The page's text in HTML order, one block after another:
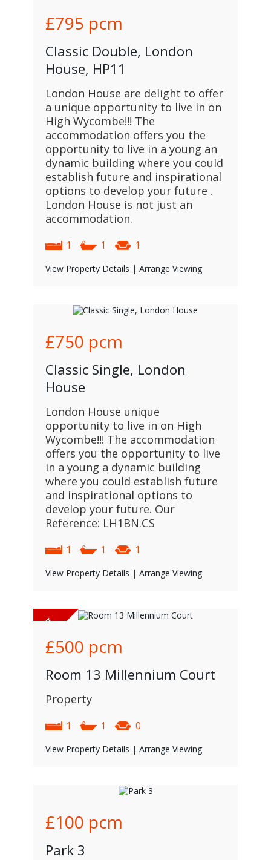
£795 pcm
Classic Double, London
House, HP11
London House are delight to offer
a unique opportunity to live in on
High Wycombe!!! The
accommodation offers you the
opportunity to live in a young an
dynamic building where you could
establish future and inspirational
options to develop your future .
London House is not just an
accommodation.
1 1 1
View Property Details | Arrange Viewing
£750 pcm
Classic Single, London
House
London House unique
opportunity to live in on High
Wycombe!!! The accommodation
offers you the opportunity to live
in a young a dynamic building
where you could establish future
and inspirational options to
develop your future. Our
Reference: LH1BN.CS
1 1 1
View Property Details | Arrange Viewing
£500 pcm
Room 13 Millennium Court
Property
1 1 0
View Property Details | Arrange Viewing
£100 pcm
Park 3